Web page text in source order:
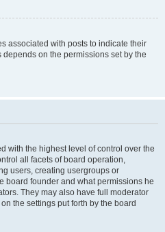
associated with posts to indicate their
on the permissions set by the
with the highest level of control over the
all facets of board operation,
users, creating usergroups or
board founder and what permissions he
They may also have full moderator
the settings put forth by the board